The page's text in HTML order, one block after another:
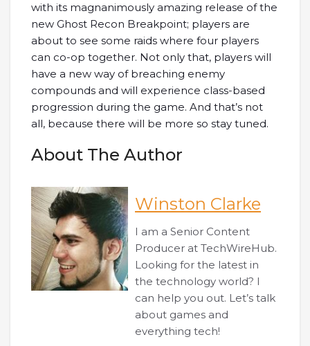
with its magnanimously amazing release of the
new Ghost Recon Breakpoint; players are
about to see some raids where four players
can co-op together. Not only that, players will
have a new way of breaching enemy
compounds and will experience class-based
progression during the game. And that’s not
all, because there will be more so stay tuned.
About The Author
Winston Clarke
I am a Senior Content
Producer at TechWireHub.
Looking for the latest in
the technology world? I
can help you out. Let’s talk
about games and
everything tech!